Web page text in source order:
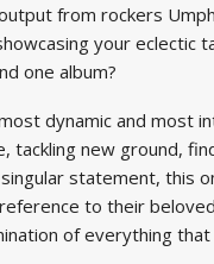
from rockers
your eclectic
one album?
dynamic and most
tackling new ground,
statement, this
to their
of everything